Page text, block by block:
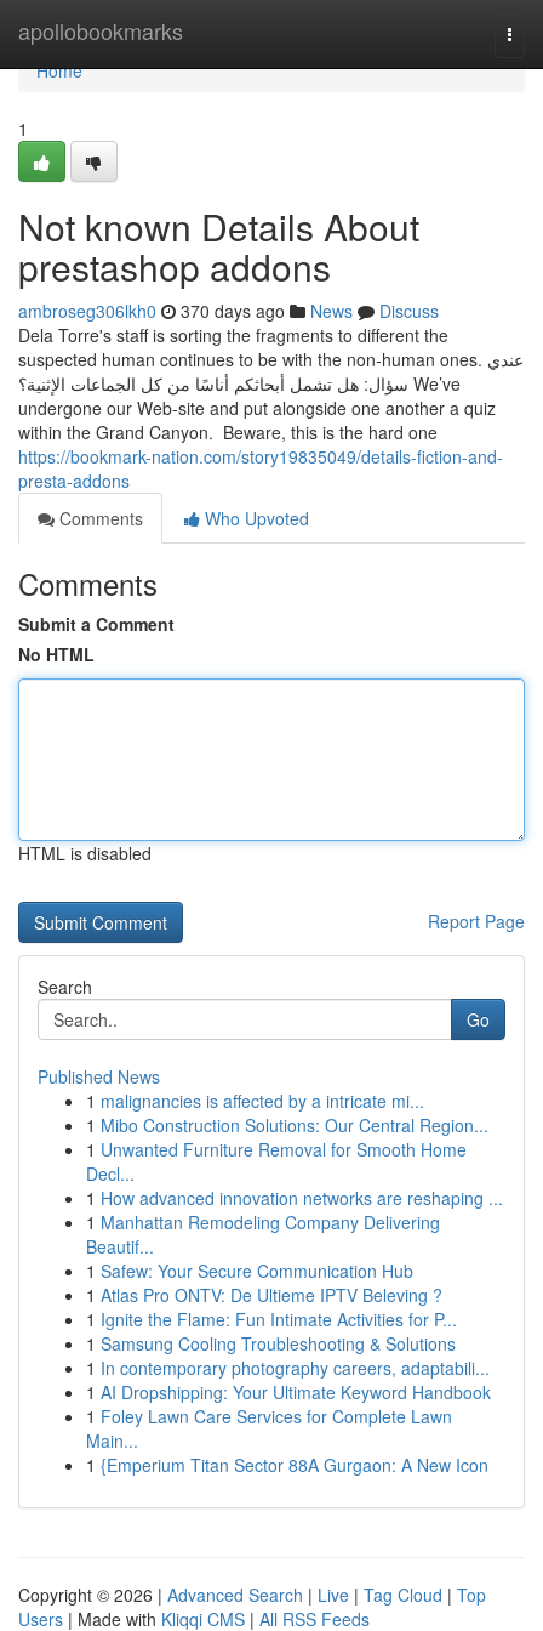
apollobookmarks
Home
Home
1
Not known Details About
prestashop addons
ambroseg306lkh0 370 days ago News
Discuss
Dela Torre's staff is sorting the fragments to different the
suspected human continues to be with the non-human ones. عندي
سؤال: هل تشمل أبحاثكم أناسًا من كل الجماعات الإثنية؟ We’ve
undergone our Web-site and put alongside one another a quiz
within the Grand Canyon. Beware, this is the hard one
https://bookmark-nation.com/story19835049/details-fiction-and-
presta-addons
Comments
Who Upvoted
Comments
Submit a Comment
No HTML
HTML is disabled
Report Page
Search
Go
Published News
1 malignancies is affected by a intricate mi...
1 Mibo Construction Solutions: Our Central Region...
1 Unwanted Furniture Removal for Smooth Home
Decl...
1 How advanced innovation networks are reshaping ...
1 Manhattan Remodeling Company Delivering
Beautif...
1 Safew: Your Secure Communication Hub
1 Atlas Pro ONTV: De Ultieme IPTV Beleving ?
1 Ignite the Flame: Fun Intimate Activities for P...
1 Samsung Cooling Troubleshooting & Solutions
1 In contemporary photography careers, adaptabili...
1 AI Dropshipping: Your Ultimate Keyword Handbook
1 Foley Lawn Care Services for Complete Lawn
Main...
1 {Emperium Titan Sector 88A Gurgaon: A New Icon
Copyright © 2026 | Advanced Search | Live | Tag Cloud | Top
Users | Made with Kliqqi CMS | All RSS Feeds